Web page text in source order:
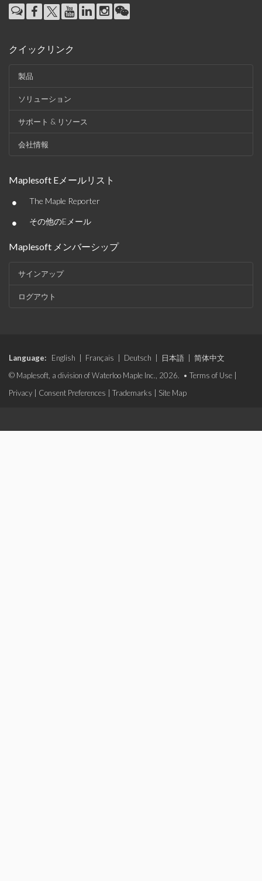
クイックリンク
製品
ソリューション
サポート & リソース
会社情報
Maplesoft Eメールリスト
• The Maple Reporter
• その他のEメール
Maplesoft メンバーシップ
サインアップ
ログアウト
Language: English Français Deutsch 日本語
简体中文
© Maplesoft, a division of Waterloo Maple Inc., 2026. • Terms of Use
Privacy
Consent Preferences Trademarks Site Map